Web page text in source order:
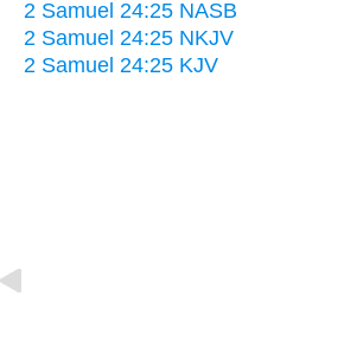
2 Samuel 24:25 NASB
2 Samuel 24:25 NKJV
2 Samuel 24:25 KJV